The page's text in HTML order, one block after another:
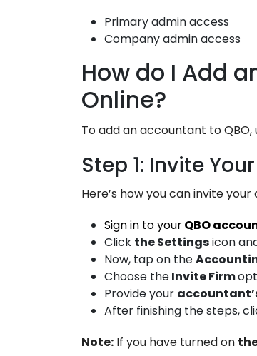
Primary admin access
Company admin access
How do I Add
Online?
To add an accountant to
Step 1: Invite
Here’s how you can invite
Sign in to yourQBO
Click the Settingsicon
Now, tap on the
Choose theInvite Firm
Provide your
After finishing the steps,
Note: If you have turned on